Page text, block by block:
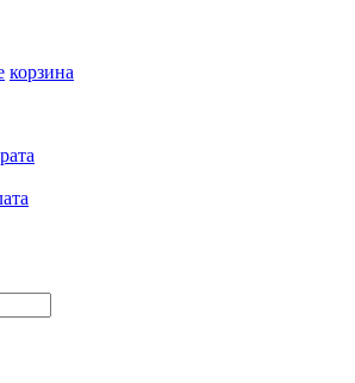
корзина